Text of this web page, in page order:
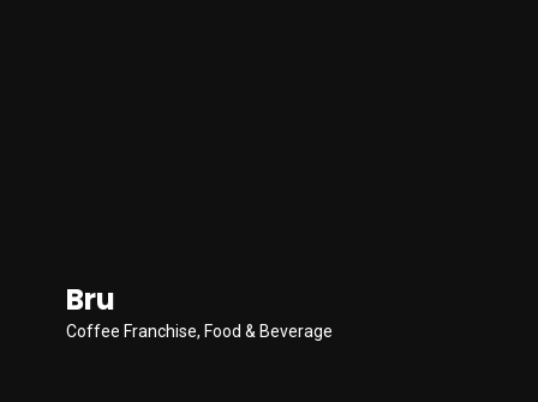
Bru
Coffee Franchise, Food & Beverage